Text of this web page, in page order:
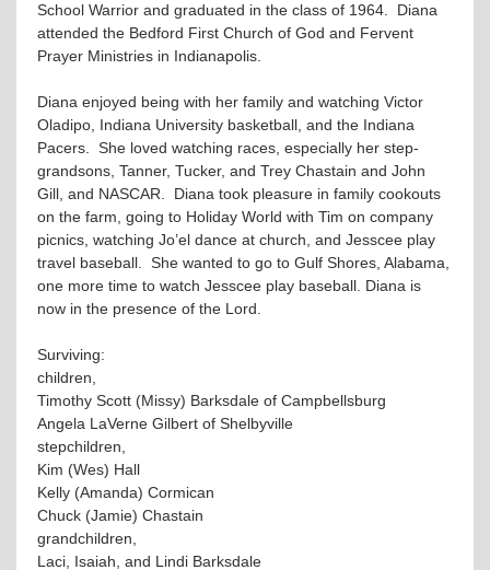
School Warrior and graduated in the class of 1964. Diana
attended the Bedford First Church of God and Fervent
Prayer Ministries in Indianapolis.
Diana enjoyed being with her family and watching Victor
Oladipo, Indiana University basketball, and the Indiana
Pacers. She loved watching races, especially her step-
grandsons, Tanner, Tucker, and Trey Chastain and John
Gill, and NASCAR. Diana took pleasure in family cookouts
on the farm, going to Holiday World with Tim on company
picnics, watching Jo’el dance at church, and Jesscee play
travel baseball. She wanted to go to Gulf Shores, Alabama,
one more time to watch Jesscee play baseball. Diana is
now in the presence of the Lord.
Surviving:
children,
Timothy Scott (Missy) Barksdale of Campbellsburg
Angela LaVerne Gilbert of Shelbyville
stepchildren,
Kim (Wes) Hall
Kelly (Amanda) Cormican
Chuck (Jamie) Chastain
grandchildren,
Laci, Isaiah, and Lindi Barksdale